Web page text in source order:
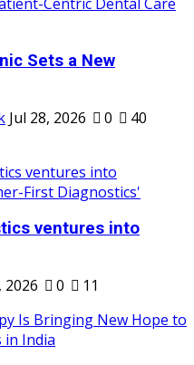
Sets a New
Jul 28, 2026 0
40
ventures into
2026 0 11